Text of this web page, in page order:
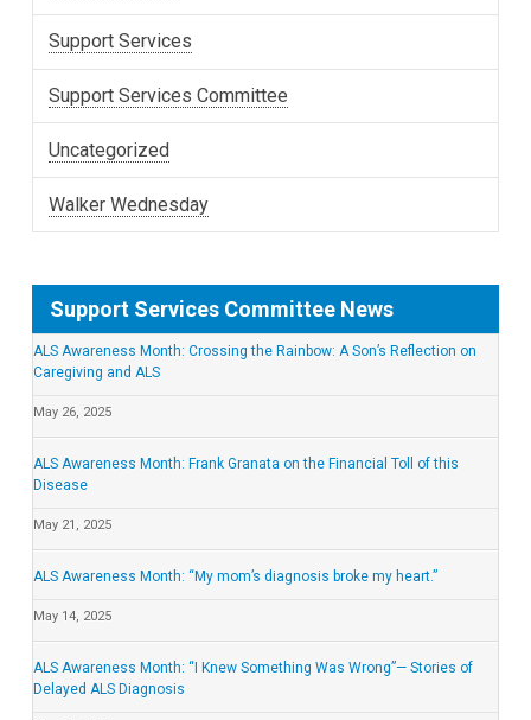
Support Services
Support Services Committee
Uncategorized
Walker Wednesday
Support Services Committee News
ALS Awareness Month: Crossing the Rainbow: A Son’s Reflection on
Caregiving and ALS
May 26, 2025
ALS Awareness Month: Frank Granata on the Financial Toll of this
Disease
May 21, 2025
ALS Awareness Month: “My mom’s diagnosis broke my heart.”
May 14, 2025
ALS Awareness Month: “I Knew Something Was Wrong”— Stories of
Delayed ALS Diagnosis